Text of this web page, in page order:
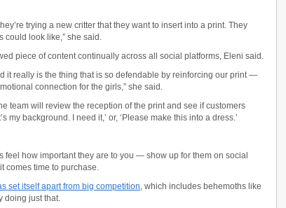
trying a new critter that they want to insert into a print. They
could look like,” she said.
piece of content continually across all social platforms, Eleni said.
it really is the thing that is so defendable by reinforcing our print —
connection for the girls,” she said.
team will review the reception of the print and see if customers
my background. I need it,’ or, ‘Please make this into a dress.’
feel how important they are to you — show up for them on social
comes time to purchase.
set itself apart from big competition, which includes behemoths like
doing just that.